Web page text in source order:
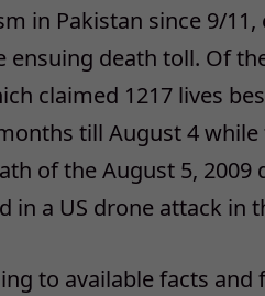
in Pakistan since 9/
ensuing death toll. Of
claimed 1217 lives
till August 4
of the August 5, 2009
in a US drone attack in
to available facts